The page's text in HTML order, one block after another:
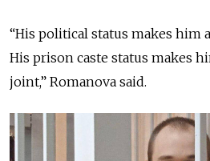
“His political status makes him
His prison caste status makes
joint,” Romanova said.